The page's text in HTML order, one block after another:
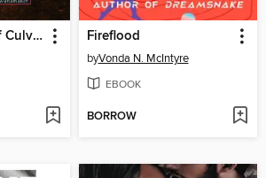
Movie Studios of Culver City Fireflood
byVonda N. McIntyre
EBOOK
BORROW